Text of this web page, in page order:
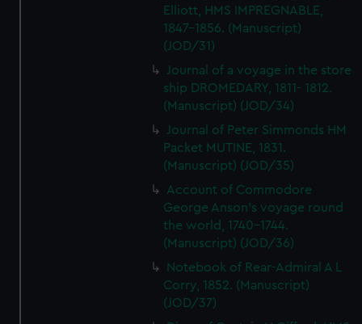
Elliott, HMS IMPREGNABLE,
1847-1856. (Manuscript)
(JOD/31)
Journal of a voyage in the store
ship DROMEDARY, 1811- 1812.
(Manuscript) (JOD/34)
Journal of Peter Simmonds HM
Packet MUTINE, 1831.
(Manuscript) (JOD/35)
Account of Commodore
George Anson's voyage round
the world, 1740-1744.
(Manuscript) (JOD/36)
Notebook of Rear-Admiral A L
Corry, 1852. (Manuscript)
(JOD/37)